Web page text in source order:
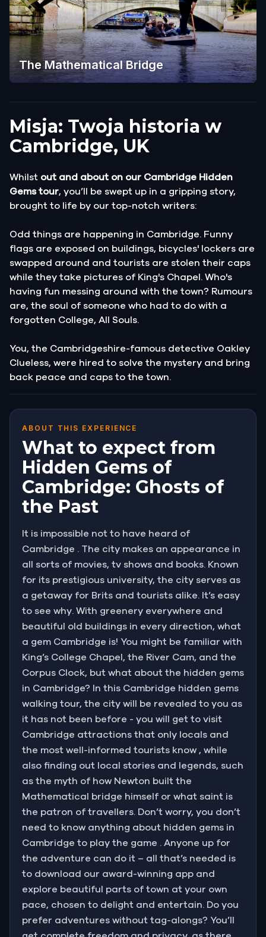
The Mathematical Bridge
Misja: Twoja historia w
Cambridge, UK
Whilst out and about on our Cambridge Hidden
Gems tour, you’ll be swept up in a gripping story,
brought to life by our top-notch writers:
Odd things are happening in Cambridge. Funny
flags are exposed on buildings, bicycles' lockers are
swapped around and tourists are stolen their caps
while they take pictures of King's Chapel. Who's
having fun messing around with the town? Rumours
are, the soul of someone who had to do with a
forgotten College, All Souls.
You, the Cambridgeshire-famous detective Oakley
Clueless, were hired to solve the mystery and bring
back peace and caps to the town.
ABOUT THIS EXPERIENCE
What to expect from
Hidden Gems of
Cambridge: Ghosts of
the Past
It is impossible not to have heard of
Cambridge . The city makes an appearance in
all sorts of movies, tv shows and books. Known
for its prestigious university, the city serves as
a getaway for Brits and tourists alike. It’s easy
to see why. With greenery everywhere and
beautiful old buildings in every direction, what
a gem Cambridge is! You might be familiar with
King’s College Chapel, the River Cam, and the
Corpus Clock, but what about the hidden gems
in Cambridge? In this Cambridge hidden gems
walking tour, the city will be revealed to you as
it has not been before - you will get to visit
Cambridge attractions that only locals and
the most well-informed tourists know , while
also finding out local stories and legends, such
as the myth of how Newton built the
Mathematical bridge himself or what saint is
the patron of travellers. Don’t worry, you don’t
need to know anything about hidden gems in
Cambridge to play the game . Anyone up for
the adventure can do it – all that’s needed is
to download our award-winning app and
explore beautiful parts of town at your own
pace, chosen to delight and entertain. Do you
prefer adventures without tag-alongs? You’ll